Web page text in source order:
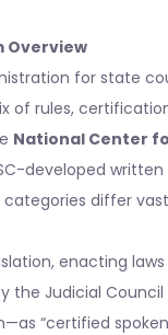
Overview
for state
rules,
National Center
developed
differ
enacting
Judicial
“certified